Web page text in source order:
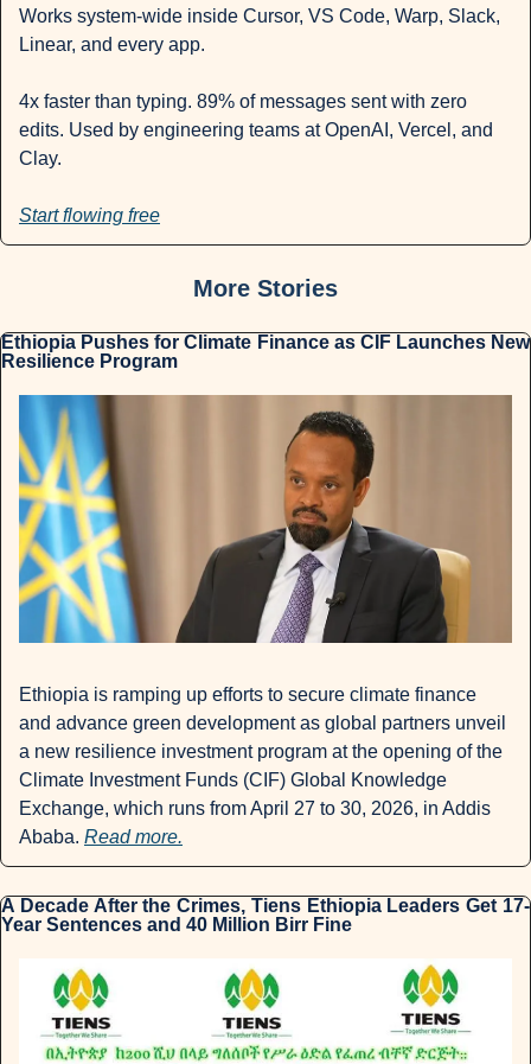
Works system-wide inside Cursor, VS Code, Warp, Slack,
Linear, and every app.
4x faster than typing. 89% of messages sent with zero
edits. Used by engineering teams at OpenAI, Vercel, and
Clay.
Start flowing free
More Stories
Ethiopia Pushes for Climate Finance as CIF Launches New
Resilience Program
Ethiopia is ramping up efforts to secure climate finance
and advance green development as global partners unveil
a new resilience investment program at the opening of the
Climate Investment Funds (CIF) Global Knowledge
Exchange, which runs from April 27 to 30, 2026, in Addis
Ababa. Read more.
A Decade After the Crimes, Tiens Ethiopia Leaders Get 17-
Year Sentences and 40 Million Birr Fine